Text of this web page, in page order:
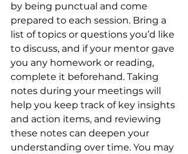
by being punctual and come
prepared to each session. Bring a
list of topics or questions you’d like
to discuss, and if your mentor gave
you any homework or reading,
complete it beforehand. Taking
notes during your meetings will
help you keep track of key insights
and action items, and reviewing
these notes can deepen your
understanding over time. You may